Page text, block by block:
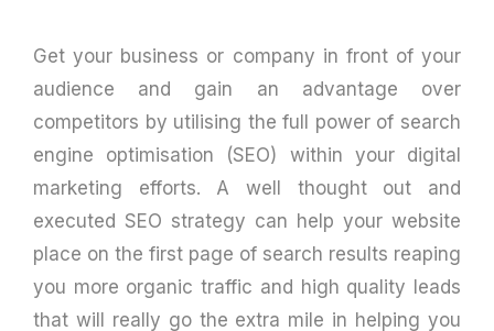
Get your business or company in front of your
audience and gain an advantage over
competitors by utilising the full power of search
engine optimisation (SEO) within your digital
marketing efforts. A well thought out and
executed SEO strategy can help your website
place on the first page of search results reaping
you more organic traffic and high quality leads
that will really go the extra mile in helping you